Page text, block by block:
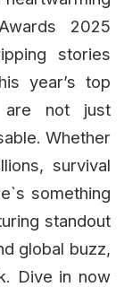
2025
stories
year’s top
are not just
Whether
survival
something
standout
global buzz,
Dive in now